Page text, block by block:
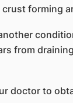
forming
from
doctor to